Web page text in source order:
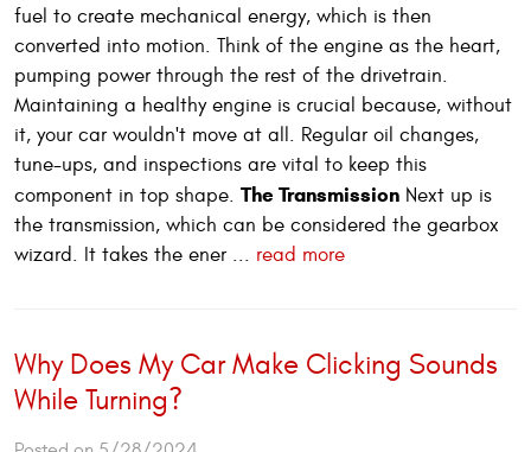
fuel to create mechanical energy, which is then
converted into motion. Think of the engine as the heart,
pumping power through the rest of the drivetrain.
Maintaining a healthy engine is crucial because, without
it, your car wouldn't move at all. Regular oil changes,
tune-ups, and inspections are vital to keep this
component in top shape. The Transmission Next up is
the transmission, which can be considered the gearbox
wizard. It takes the ener ... read more
Why Does My Car Make Clicking Sounds
While Turning?